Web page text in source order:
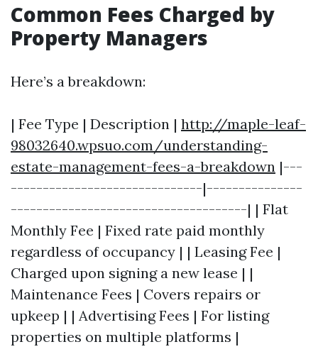
Common Fees Charged by
Property Managers
Here’s a breakdown:
| Fee Type | Description | http://maple-leaf-
98032640.wpsuo.com/understanding-
estate-management-fees-a-breakdown |---
------------------------------|---------------
-------------------------------------| | Flat
Monthly Fee | Fixed rate paid monthly
regardless of occupancy | | Leasing Fee |
Charged upon signing a new lease | |
Maintenance Fees | Covers repairs or
upkeep | | Advertising Fees | For listing
properties on multiple platforms |